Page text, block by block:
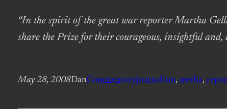
“In the spirit of the great war reporter Martha
share the Prize for their courageous, insightful
May 28, 2008DanCommentaryjournalism, media,